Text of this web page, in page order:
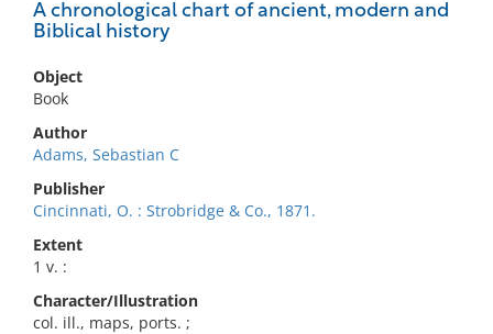
A chronological chart of ancient, modern and
Biblical history
Object
Book
Author
Adams, Sebastian C
Publisher
Cincinnati, O. : Strobridge & Co., 1871.
Extent
1 v. :
Character/Illustration
col. ill., maps, ports. ;